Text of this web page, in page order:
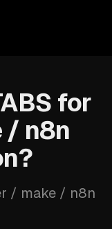
for
/ n8n
/ make / n8n